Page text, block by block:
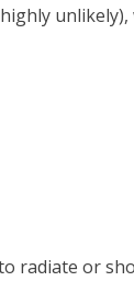
radiate or